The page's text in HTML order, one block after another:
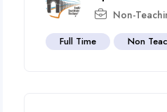
Non-
Full Time Non